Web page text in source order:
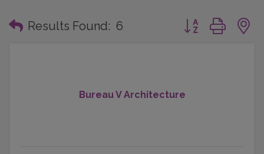
Results Found: 6 Button group with
Bureau V Architecture